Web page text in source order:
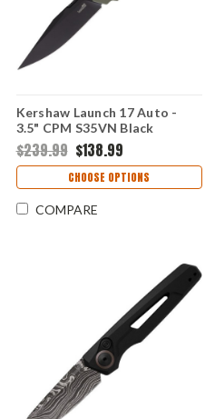
Kershaw Launch 17 Auto -
3.5" CPM S35VN Black
Cerakote Clip Point Blade,
OD Green Aluminum & G-10
Inlays Handle USA Made -
7951OLBLK
$239.99 $138.99
CHOOSE OPTIONS
COMPARE